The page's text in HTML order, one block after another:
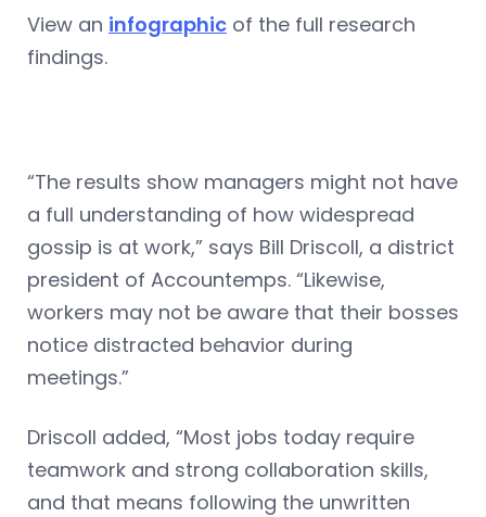
View an infographic of the full research
findings.
“The results show managers might not have
a full understanding of how widespread
gossip is at work,” says Bill Driscoll, a district
president of Accountemps. “Likewise,
workers may not be aware that their bosses
notice distracted behavior during
meetings.”
Driscoll added, “Most jobs today require
teamwork and strong collaboration skills,
and that means following the unwritten